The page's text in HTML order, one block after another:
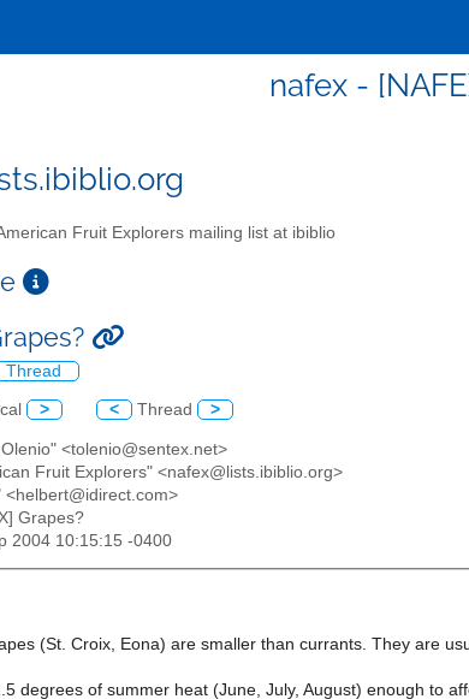
nafex -
Fruit Explorers mailing list at ibiblio
Thread
> < Thread >
<tolenio@sentex.net>
Fruit Explorers" <nafex@lists.ibiblio.org>
<helbert@idirect.com>
Grapes?
2004 10:15:15 -0400
(St. Croix, Eona) are smaller than currants. They are
degrees of summer heat (June, July, August) enough to